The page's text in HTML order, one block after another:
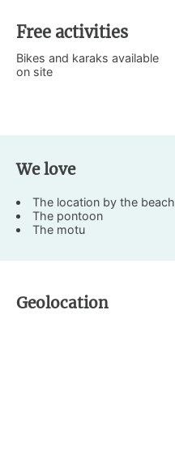
Free activities
Bikes and karaks available
on site
We love
The location by the beach
The pontoon
The motu
Geolocation